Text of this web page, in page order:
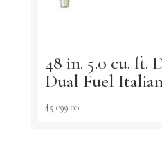
48 in. 5.0 cu. ft.
Dual Fuel
$5,099.00